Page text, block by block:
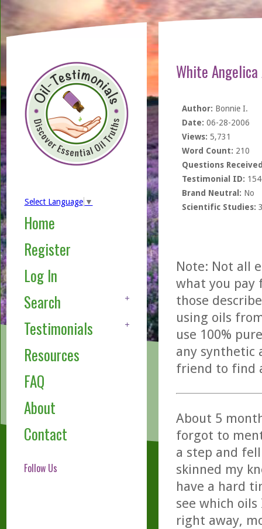
Select Language ▼
Home
Register
Log In
Search
Testimonials
Resources
FAQ
About
Contact
Follow Us
White
Author: Bonnie I.
Date: 06-28-2006
Views: 5,731
Word Count: 210
Questions
Testimonial ID:
Brand Neutral: No
Scientific Studies:
Note: Not all
what you pay
those
using oils
use 100%
any synthetic
friend to find
About 5
forgot to
a step and
skinned my
have a hard
see which
right away,